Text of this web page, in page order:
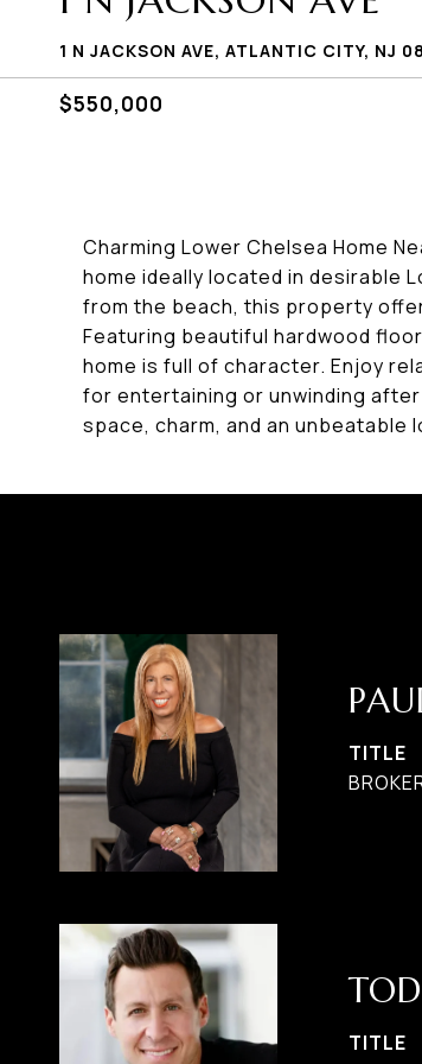
1 N JACKSON AVE, ATLANTIC CITY, NJ
$550,000
Charming Lower Chelsea Home
home ideally located in desirable
from the beach, this property
Featuring beautiful hardwood
home is full of character. Enjoy
for entertaining or unwinding
space, charm, and an unbeatable
TITLE
TITLE